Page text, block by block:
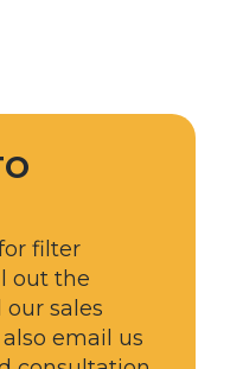
filter
out the
sales
email us